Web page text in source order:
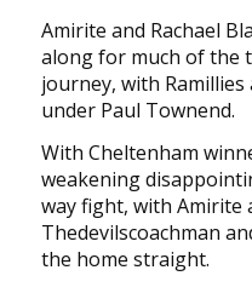
Amirite and Rachael
along for much of the
journey, with
under Paul Townend.
With Cheltenham
weakening
way fight, with Amirite
Thedevilscoachman
the home straight.